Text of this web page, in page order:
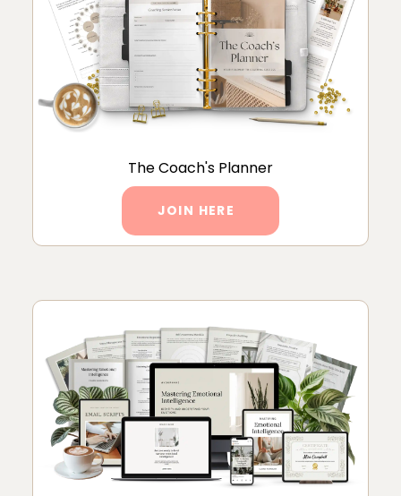
The Coach's Planner
JOIN HERE